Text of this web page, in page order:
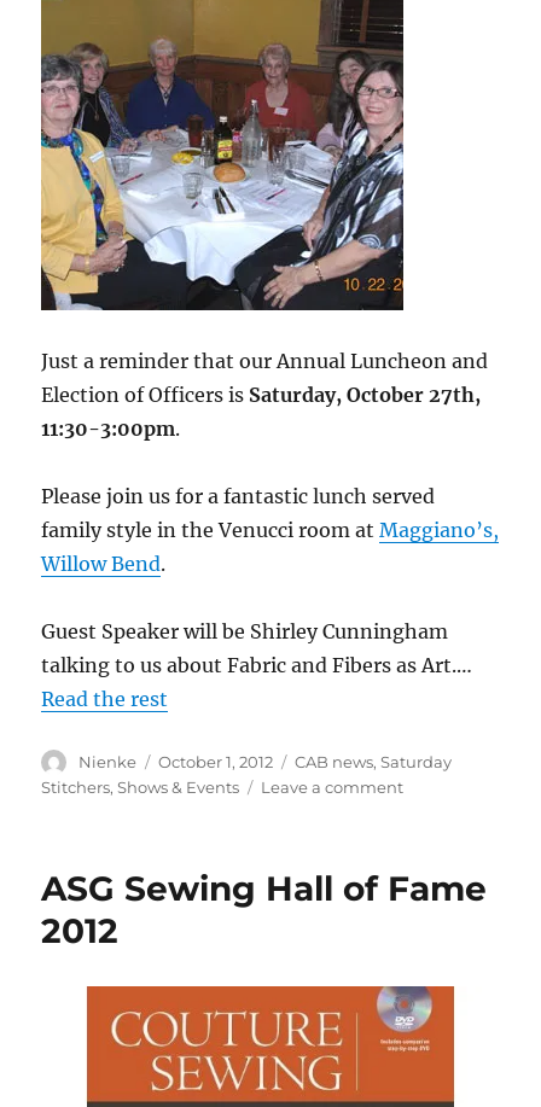
Just a reminder that our Annual Luncheon and
Election of Officers is Saturday, October 27th,
11:30-3:00pm.
Please join us for a fantastic lunch served
family style in the Venucci room atMaggiano’s,
Willow Bend.
Guest Speaker will be Shirley Cunningham
talking to us about Fabric and Fibers as Art.…
Read the rest
Author
Nienke
Posted
on
October 1, 2012 Categories
CAB news,Saturday
Stitchers,Shows & Events Leave a commenton
Election
ASG Sewing Hall of Fame
2012